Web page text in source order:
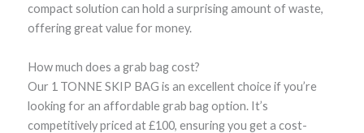
compact solution can hold a surprising amount of waste,
offering great value for money.
How much does a grab bag cost?
Our 1 TONNE SKIP BAG is an excellent choice if you’re
looking for an affordable grab bag option. It’s
competitively priced at £100, ensuring you get a cost-